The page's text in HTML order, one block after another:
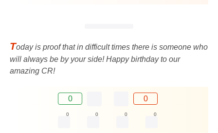
Today is proof that in difficult times there is someone who
will always be by your side! Happy birthday to our
amazing CR!
0 0
0 0 0 0